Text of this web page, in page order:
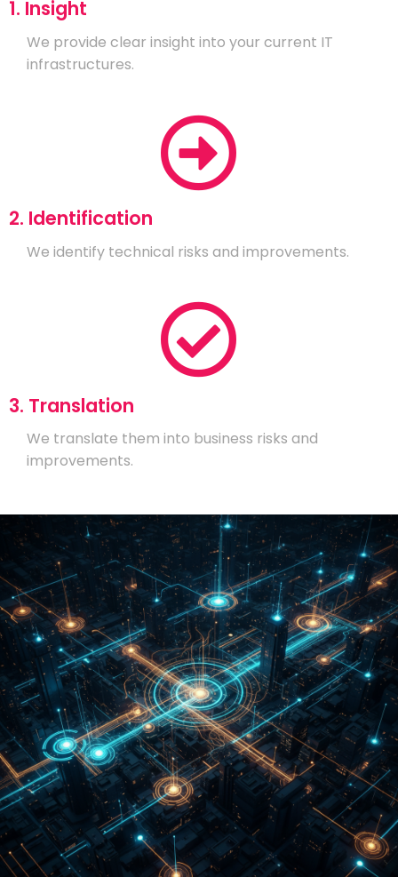
1. Insight
We provide clear insight into your current IT
infrastructures.
2. Identification
We identify technical risks and improvements.
3. Translation
We translate them into business risks and
improvements.